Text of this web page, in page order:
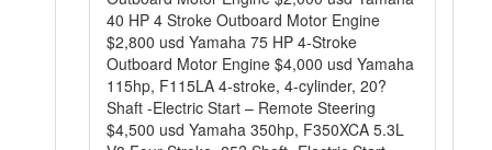
40 HP 4 Stroke Outboard Motor Engine
$2,800 usd Yamaha 75 HP 4-Stroke
Outboard Motor Engine $4,000 usd Yamaha
115hp, F115LA 4-stroke, 4-cylinder, 20?
Shaft -Electric Start – Remote Steering
$4,500 usd Yamaha 350hp, F350XCA 5.3L